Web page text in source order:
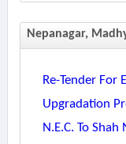
Nepanagar,
Re-Tender For
Upgradation
N.e.c. To